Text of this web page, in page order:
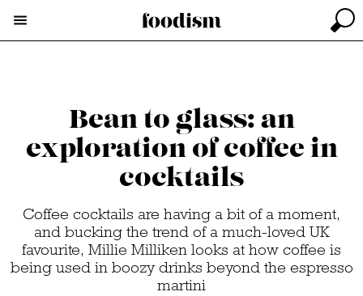
Bean to glass: an
exploration of coffee in
cocktails
Coffee cocktails are having a bit of a moment,
and bucking the trend of a much-loved UK
favourite, Millie Milliken looks at how coffee is
being used in boozy drinks beyond the espresso
martini